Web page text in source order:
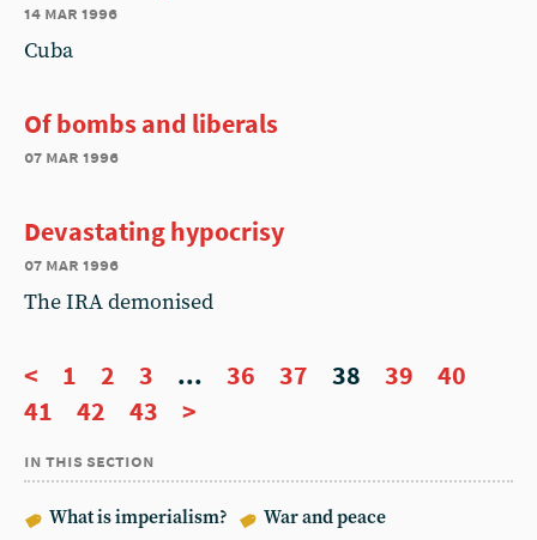
14 mar 1996
Cuba
Of bombs and liberals
07 mar 1996
Devastating hypocrisy
07 mar 1996
The IRA demonised
< 1 2 3 ... 36 37 38 39
40
41
42 43 >
in this section
What is imperialism? War and peace